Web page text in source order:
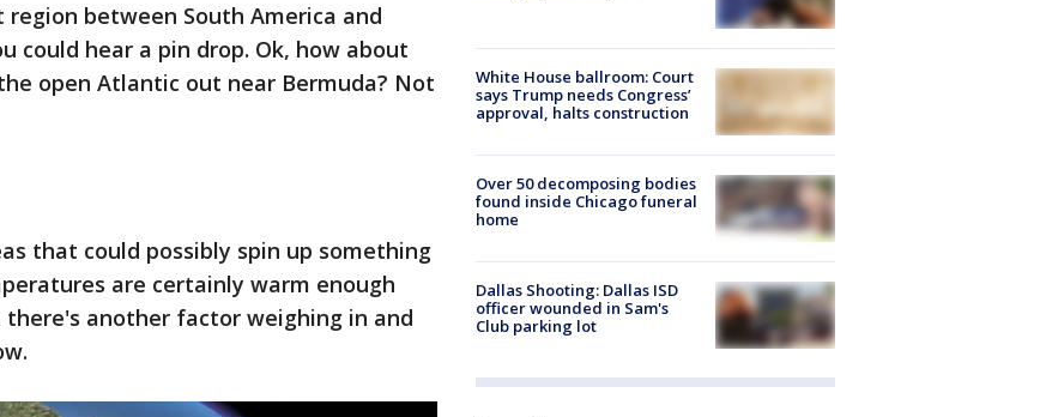
between South America and
could hear a pin drop. Ok, how about
open Atlantic out near Bermuda? Not
that could possibly spin up something
are certainly warm enough
another factor weighing in and
White House ballroom: Court
says Trump needs Congress’
approval, halts construction
Over 50 decomposing bodies
found inside Chicago funeral
home
Dallas Shooting: Dallas ISD
officer wounded in Sam's
Club parking lot